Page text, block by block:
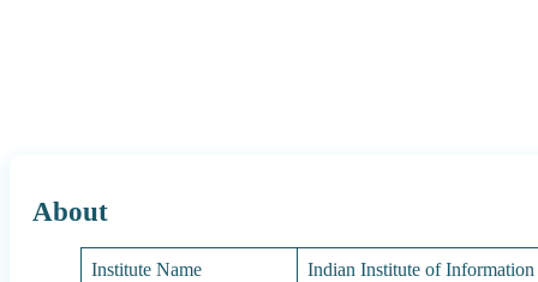
About
Institute Name
Indian Institute of